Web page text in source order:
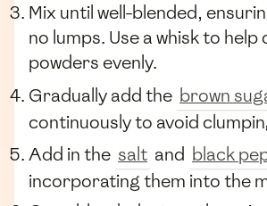
Mix until well-blended,
no lumps. Use a whisk to
powders evenly.
Gradually add the brown
continuously to avoid
Add in the salt and black
incorporating them into the